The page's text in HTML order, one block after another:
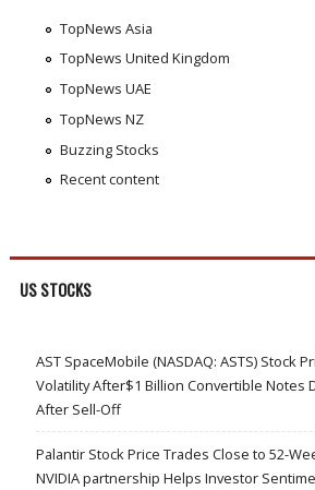
TopNews Asia
TopNews United Kingdom
TopNews UAE
TopNews NZ
Buzzing Stocks
Recent content
US STOCKS
AST SpaceMobile (NASDAQ: ASTS) Stock
Volatility After$1 Billion Convertible Notes
After Sell-Off
Palantir Stock Price Trades Close to 52-
NVIDIA partnership Helps Investor